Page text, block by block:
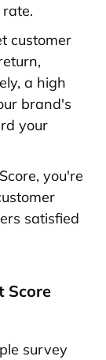
customer
a high
brand's
your
you're
satisfied
Score
survey